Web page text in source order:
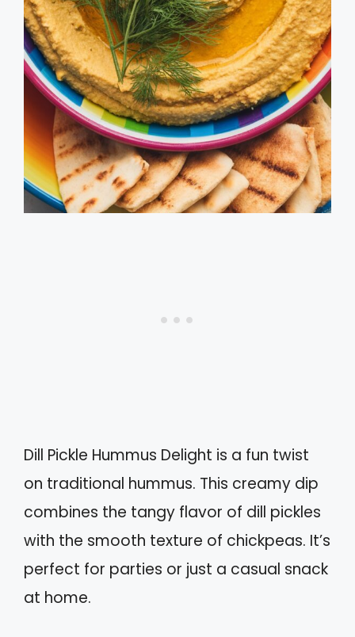
Dill Pickle Hummus Delight is a fun twist
on traditional hummus. This creamy dip
combines the tangy flavor of dill pickles
with the smooth texture of chickpeas. It’s
perfect for parties or just a casual snack
at home.